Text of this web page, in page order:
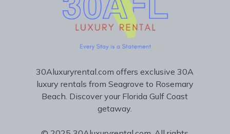
30Aluxuryrental.com offers exclusive 30A
luxury rentals from Seagrove to Rosemary
Beach. Discover your Florida Gulf Coast
getaway.